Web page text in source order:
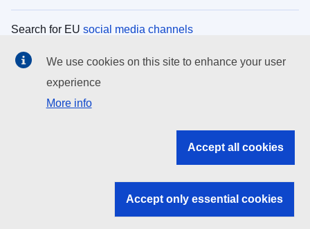
Search for EU social media channels
EU institutions
Search all EU institutions and bodies
EU institutions
We use cookies on this site to enhance your user
experience
More info
Accept all cookies
Accept only essential cookies